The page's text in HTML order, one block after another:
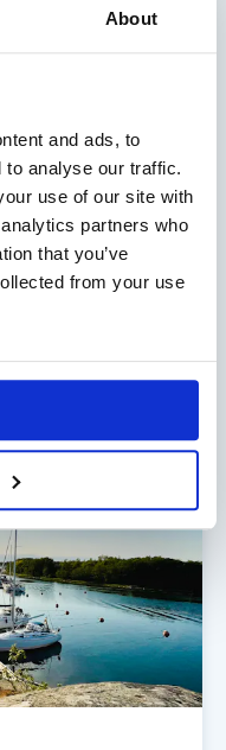
About
and ads, to
to analyse our traffic.
use of our site with
partners who
that you’ve
from your use
RESULTS FOR
2025
results January–